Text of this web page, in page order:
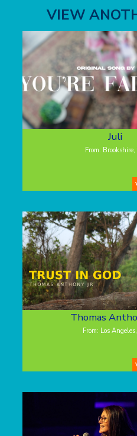
VIEW
Juli
From: Brookshire,
Thomas
From: Los